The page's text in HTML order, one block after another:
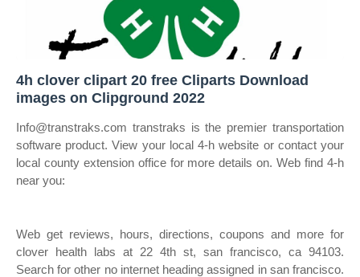
4h clover clipart 20 free Cliparts Download
images on Clipground 2022
Info@transtraks.com transtraks is the premier transportation
software product. View your local 4‑h website or contact your
local county extension office for more details on. Web find 4‑h
near you:
Web get reviews, hours, directions, coupons and more for
clover health labs at 22 4th st, san francisco, ca 94103.
Search for other no internet heading assigned in san francisco.